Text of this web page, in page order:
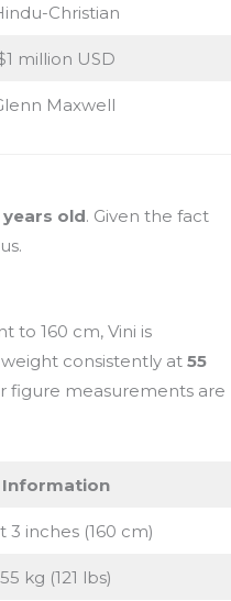
Christian
million USD
Maxwell
years old. Given the fact
to 160 cm, Vini is
consistently at55
figure measurements are
Information
3 inches (160 cm)
55 kg (121 lbs)